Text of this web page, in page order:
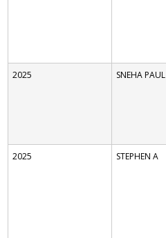
2025 SNEHA PAUL
2025 STEPHEN A